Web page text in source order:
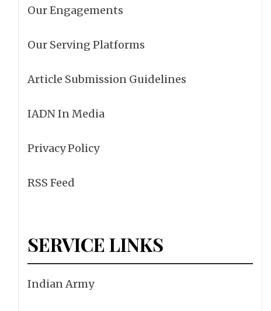
Our Engagements
Our Serving Platforms
Article Submission Guidelines
IADN In Media
Privacy Policy
RSS Feed
SERVICE LINKS
Indian Army